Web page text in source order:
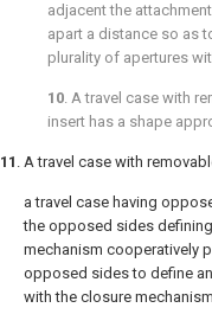
adjacent the
apart a distance so as
plurality of apertures
10. A travel case with
insert has a shape
11 . A travel case with
a travel case having
the opposed sides
mechanism cooperatively
opposed sides to define
with the closure